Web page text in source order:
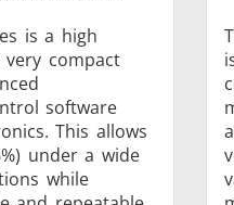
is a high
compact
software
This allows
under a wide
while